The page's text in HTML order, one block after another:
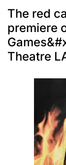
The red
premiere
Theatre